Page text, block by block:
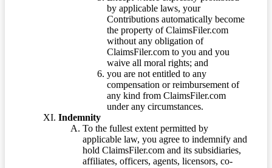
by applicable laws, your
Contributions automatically become
the property of ClaimsFiler.com
without any obligation of
ClaimsFiler.com to you and you
waive all moral rights; and
you are not entitled to any
compensation or reimbursement of
any kind from ClaimsFiler.com
under any circumstances.
Indemnity
To the fullest extent permitted by
applicable law, you agree to indemnify and
hold ClaimsFiler.com and its subsidiaries,
affiliates, officers, agents, licensors, co-